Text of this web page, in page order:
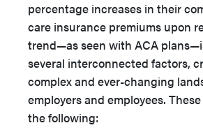
percentage increases in their
care insurance premiums upon
trend—as seen with ACA
several interconnected factors,
complex and ever-changing
employers and employees.
the following: